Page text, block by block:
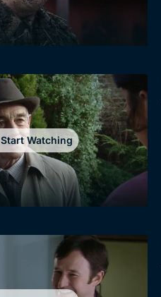
Start Watching